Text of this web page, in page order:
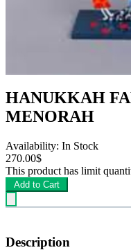
HANUKKAH
MENORAH
Availability: In Stock
270.00$
This product has limit
Add to Cart
Description